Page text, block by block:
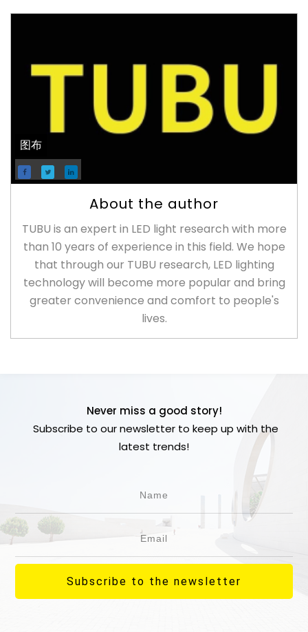
图布
About the author
TUBU is an expert in LED light research with more
than 10 years of experience in this field. We hope
that through our TUBU research, LED lighting
technology will become more popular and bring
greater convenience and comfort to people's
lives.
Never miss a good story!
Subscribe to our newsletter to keep up with the
latest trends!
Subscribe to the newsletter